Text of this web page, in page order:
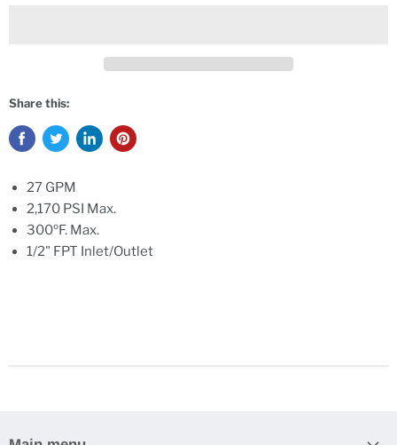
Share this:
27 GPM
2,170 PSI Max.
300ºF. Max.
1/2" FPT Inlet/Outlet